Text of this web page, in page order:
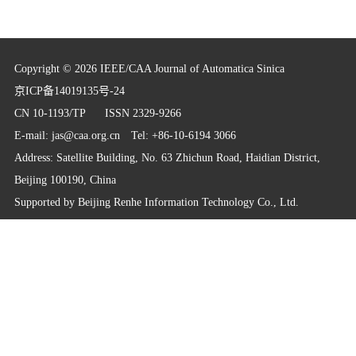
Copyright © 2026 IEEE/CAA Journal of Automatica Sinica
京ICP备14019135号-24
CN 10-1193/TP ISSN 2329-9266
E-mail: jas@caa.org.cnTel: +86-10-6194 3066
Address: Satellite Building, No. 63 Zhichun Road, Haidian District,
Beijing 100190, China
Supported by Beijing Renhe Information Technology Co., Ltd.